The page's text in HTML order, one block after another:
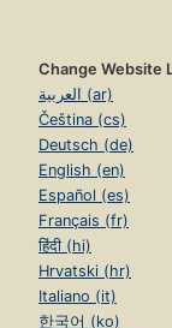
Change Website
العربية (ar)
Čeština (cs)
Deutsch (de)
English (en)
Español (es)
Français (fr)
हिंदी (hi)
Hrvatski (hr)
Italiano (it)
한국어 (ko)